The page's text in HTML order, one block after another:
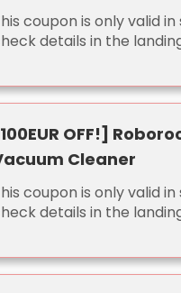
coupon is only valid
details in the
OFF!]
Cleaner
coupon is only valid
details in the